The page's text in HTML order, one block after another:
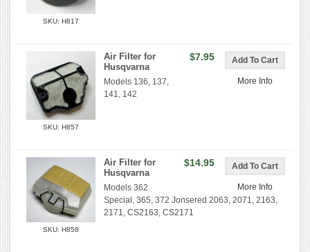
SKU: H817
More Info
SKU: H857
$7.95
Air Filter for
Husqvarna
Models 136, 137,
141, 142
More Info
SKU: H858
$14.95
Air Filter for
Husqvarna
Models 362
Special, 365, 372 Jonsered 2063, 2071, 2163,
2171, CS2163, CS2171